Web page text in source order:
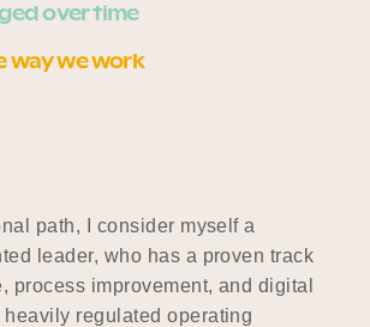
over time
way we work
path, I consider myself a
leader, who has a proven track
improvement, and digital
regulated operating